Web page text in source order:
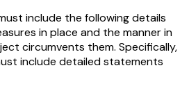
include the following details
in place and the manner in
circumvents them. Specifically,
include detailed statements